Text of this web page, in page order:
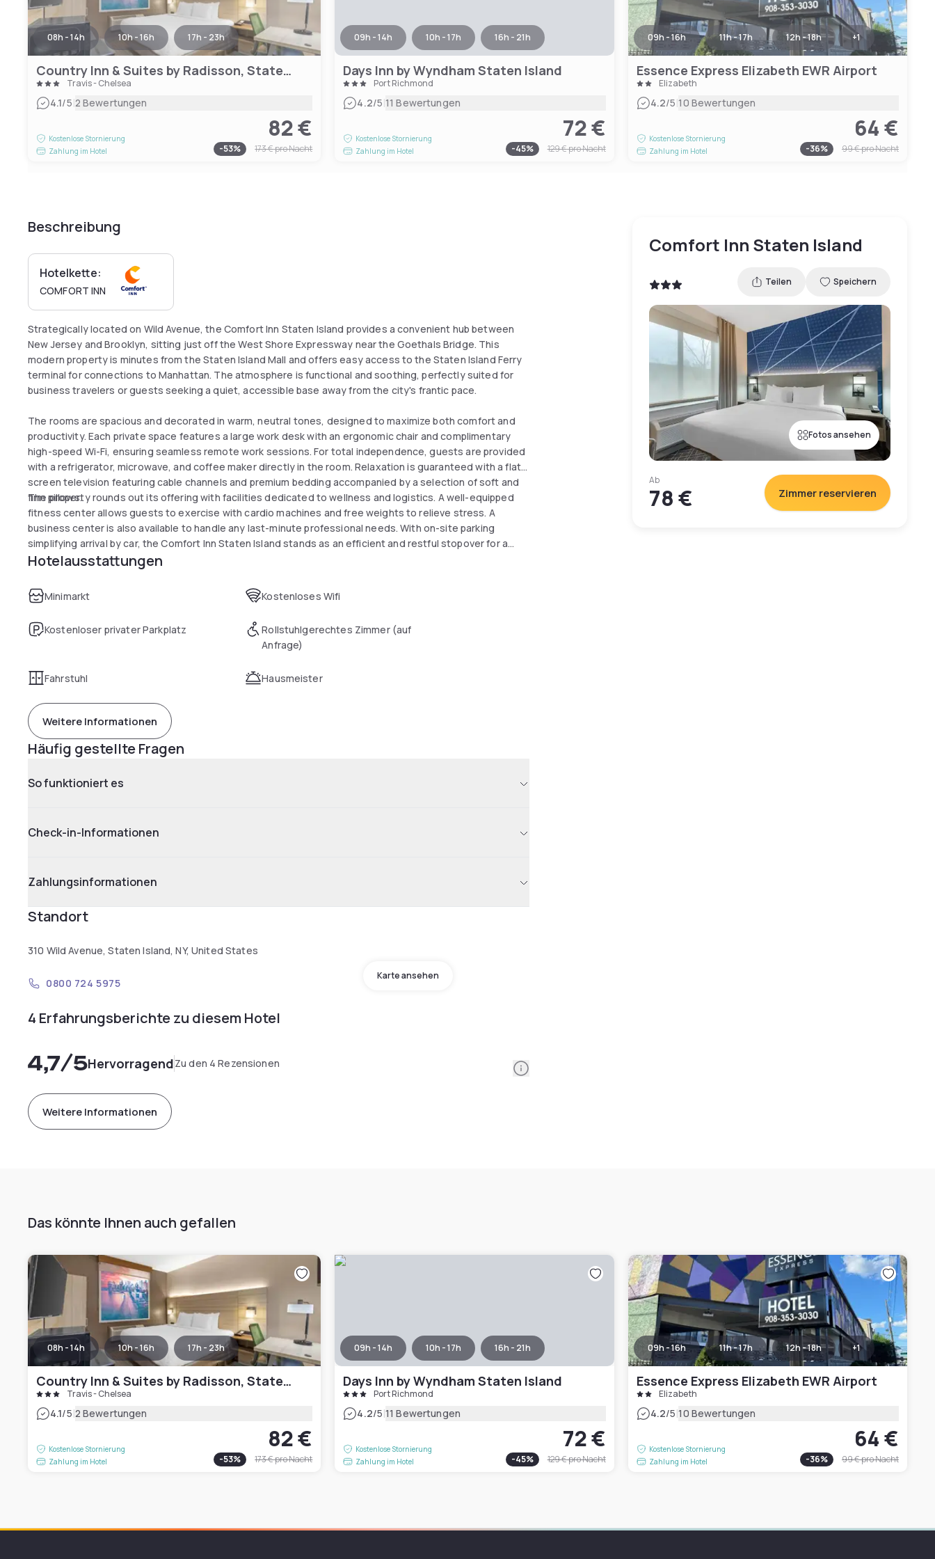
08h - 14h 10h - 16h 17h - 23h
Country Inn & Suites by Radisson, Staten Island
Travis - Chelsea
4.1/5|2 Bewertungen
Kostenlose Stornierung
Zahlung im Hotel
82 €
-53% 173 €pro Nacht
09h - 14h 10h - 17h 16h - 21h
Days Inn by Wyndham Staten Island
Port Richmond
4.2/5|11 Bewertungen
Kostenlose Stornierung
Zahlung im Hotel
72 €
-45% 129 €pro Nacht
09h - 16h 11h - 17h 12h - 18h +1
Essence Express Elizabeth EWR Airport
Elizabeth
4.2/5|10 Bewertungen
Kostenlose Stornierung
Zahlung im Hotel
64 €
-36% 99 €pro Nacht
Beschreibung
Hotelkette:
COMFORT INN
Strategically located on Wild Avenue, the Comfort Inn Staten Island provides a convenient hub between
New Jersey and Brooklyn, sitting just off the West Shore Expressway near the Goethals Bridge. This
modern property is minutes from the Staten Island Mall and offers easy access to the Staten Island Ferry
terminal for connections to Manhattan. The atmosphere is functional and soothing, perfectly suited for
business travelers or guests seeking a quiet, accessible base away from the city's frantic pace.
The rooms are spacious and decorated in warm, neutral tones, designed to maximize both comfort and
productivity. Each private space features a large work desk with an ergonomic chair and complimentary
high-speed Wi-Fi, ensuring seamless remote work sessions. For total independence, guests are provided
with a refrigerator, microwave, and coffee maker directly in the room. Relaxation is guaranteed with a flat-
screen television featuring cable channels and premium bedding accompanied by a selection of soft and
firm pillows.
The property rounds out its offering with facilities dedicated to wellness and logistics. A well-equipped
fitness center allows guests to exercise with cardio machines and free weights to relieve stress. A
business center is also available to handle any last-minute professional needs. With on-site parking
simplifying arrival by car, the Comfort Inn Staten Island stands as an efficient and restful stopover for a
comfortable break during the day.
Hotelausstattungen
Minimarkt Kostenloses Wifi
Kostenloser privater Parkplatz
Rollstuhlgerechtes Zimmer (auf
Anfrage)
Fahrstuhl Hausmeister
Weitere Informationen
Häufig gestellte Fragen
So funktioniert es
Check-in-Informationen
Zahlungsinformationen
Standort
310 Wild Avenue, Staten Island, NY, United States
Karte ansehen
0800 724 5975
4 Erfahrungsberichte zu diesem Hotel
4,7/5HervorragendZu den 4 Rezensionen Information
Weitere Informationen
Comfort Inn Staten Island
Teilen Speichern
Fotos ansehen
Ab
78 € Zimmer reservieren
Das könnte Ihnen auch gefallen
08h - 14h 10h - 16h 17h - 23h
Country Inn & Suites by Radisson, Staten Island
Travis - Chelsea
4.1/5|2 Bewertungen
Kostenlose Stornierung
Zahlung im Hotel
82 €
-53% 173 €pro Nacht
09h - 14h 10h - 17h 16h - 21h
Days Inn by Wyndham Staten Island
Port Richmond
4.2/5|11 Bewertungen
Kostenlose Stornierung
Zahlung im Hotel
72 €
-45% 129 €pro Nacht
09h - 16h 11h - 17h 12h - 18h +1
Essence Express Elizabeth EWR Airport
Elizabeth
4.2/5|10 Bewertungen
Kostenlose Stornierung
Zahlung im Hotel
64 €
-36% 99 €pro Nacht